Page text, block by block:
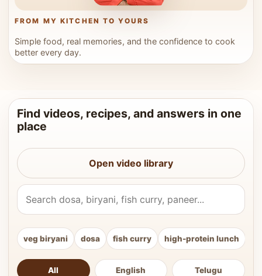
FROM MY KITCHEN TO YOURS
Simple food, real memories, and the confidence to cook
better every day.
Find videos, recipes, and answers in one
place
Open video library
Search Vahchef videos and recipes
veg biryani dosa fish curry high-protein lunch
All English Telugu